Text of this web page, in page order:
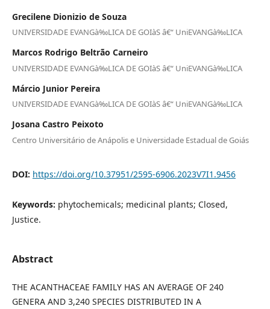
Grecilene Dionizio de Souza
UNIVERSIDADE EVANGà‰LICA DE GOIàS â€“ UniEVANGà‰LICA
Marcos Rodrigo Beltrão Carneiro
UNIVERSIDADE EVANGà‰LICA DE GOIàS â€“ UniEVANGà‰LICA
Márcio Junior Pereira
UNIVERSIDADE EVANGà‰LICA DE GOIàS â€“ UniEVANGà‰LICA
Josana Castro Peixoto
Centro Universitário de Anápolis e Universidade Estadual de Goiás
DOI: https://doi.org/10.37951/2595-6906.2023V7I1.9456
Keywords: phytochemicals; medicinal plants; Closed,
Justice.
Abstract
THE ACANTHACEAE FAMILY HAS AN AVERAGE OF 240
GENERA AND 3,240 SPECIES DISTRIBUTED IN A